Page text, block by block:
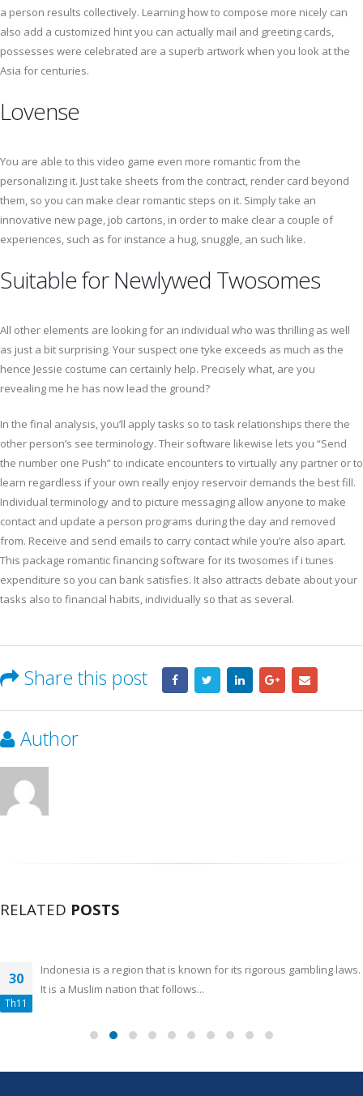
a person results collectively. Learning how to compose more nicely can
also add a customized hint you can actually mail and greeting cards,
possesses were celebrated are a superb artwork when you look at the
Asia for centuries.
Lovense
You are able to this video game even more romantic from the
personalizing it. Just take sheets from the contract, render card beyond
them, so you can make clear romantic steps on it. Simply take an
innovative new page, job cartons, in order to make clear a couple of
experiences, such as for instance a hug, snuggle, an such like.
Suitable for Newlywed Twosomes
All other elements are looking for an individual who was thrilling as well
as just a bit surprising. Your suspect one tyke exceeds as much as the
hence Jessie costume can certainly help. Precisely what, are you
revealing me he has now lead the ground?
In the final analysis, you’ll apply tasks so to task relationships there the
other person’s see terminology. Their software likewise lets you “Send
the number one Push” to indicate encounters to virtually any partner or to
learn regardless if your own really enjoy reservoir demands the best fill.
Individual terminology and to picture messaging allow anyone to make
contact and update a person programs during the day and removed
from. Receive and send emails to carry contact while you’re also apart.
This package romantic financing software for its twosomes if i tunes
expenditure so you can bank satisfies. It also attracts debate about your
tasks also to financial habits, individually so that as several.
Share this post
Author
RELATED POSTS
30
Th11
Indonesia is a region that is known for its rigorous gambling laws.
It is a Muslim nation that follows...